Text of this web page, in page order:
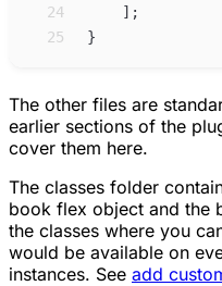
24
] ;
25
}
The other files are
earlier sections of the
cover them here.
The classes folder
book flex object and the
the classes where you
would be available on
instances. See add